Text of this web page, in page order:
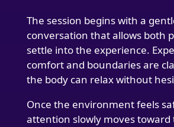
The session begins with a
conversation that allows both
settle into the experience.
comfort and boundaries are
the body can relax without
Once the environment feels
attention slowly moves toward